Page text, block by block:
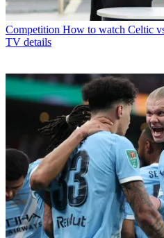
Competition How to watch Celtic
TV details